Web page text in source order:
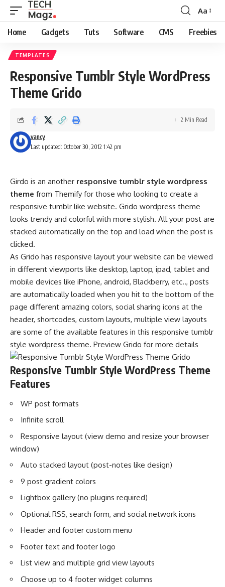
Font
Resizer
Aa
Home Gadgets Tuts Software CMS Freebies
TEMPLATES
Responsive Tumblr Style WordPress
Theme Grido
Last updated: October 30, 2012 1:42 pm
vancy
2 Min Read
Girdo is an another responsive tumblr style wordpress
theme from Themify for those who looking to create a
responsive tumblr like website. Grido wordpress theme
looks trendy and colorful with more stylish. All your post are
stacked automatically on the top and load when the post is
clicked.
As Grido has responsive layout your website can be viewed
in different viewports like desktop, laptop, ipad, tablet and
mobile devices like iPhone, android, Blackberry, etc.., posts
are automatically loaded when you hit to the bottom of the
page different amazing colors, social sharing icons at the
header, shortcodes, custom layouts, multiple view layouts
are some of the available features in this responsive tumblr
style wordpress theme. Preview Grido for more details
Responsive Tumblr Style WordPress Theme
Features
WP post formats
Infinite scroll
Responsive layout (view demo and resize your browser
window)
Auto stacked layout (post-notes like design)
9 post gradient colors
Lightbox gallery (no plugins required)
Optional RSS, search form, and social network icons
Header and footer custom menu
Footer text and footer logo
List view and multiple grid view layouts
Choose up to 4 footer widget columns